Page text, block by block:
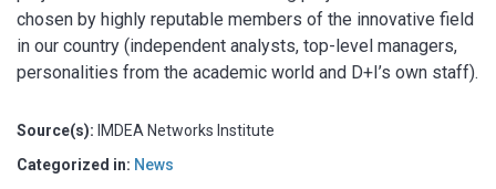
chosen by highly reputable members of the innovative field
in our country (independent analysts, top-level managers,
personalities from the academic world and D+I’s own staff).
Source(s): IMDEA Networks Institute
Categorized in: News